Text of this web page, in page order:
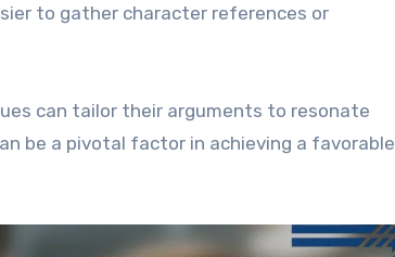
to gather character references or
can tailor their arguments to resonate
be a pivotal factor in achieving a favorable